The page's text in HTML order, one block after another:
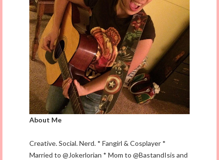
About Me
Creative. Social. Nerd. * Fangirl & Cosplayer *
Married to @Jokerlorian * Mom to @BastandIsis and